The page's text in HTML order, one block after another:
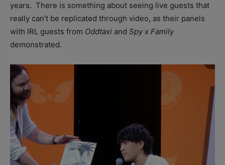
years. There is something about seeing live guests that
really can’t be replicated through video, as their panels
with IRL guests from Oddtaxi and Spy x Family
demonstrated.